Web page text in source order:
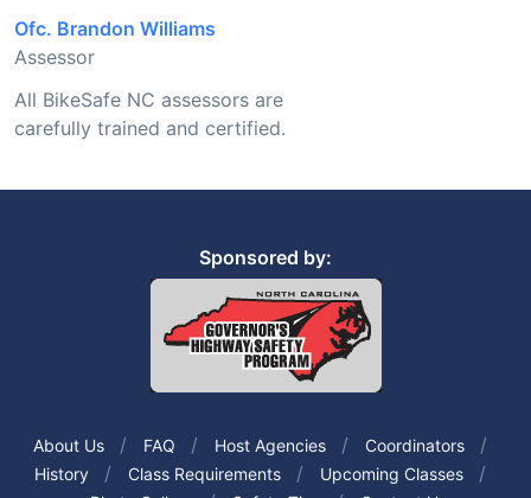
Ofc. Brandon Williams
Assessor
All BikeSafe NC assessors are
carefully trained and certified.
Sponsored by:
About Us FAQ Host Agencies
Coordinators
History
Class Requirements
Upcoming Classes